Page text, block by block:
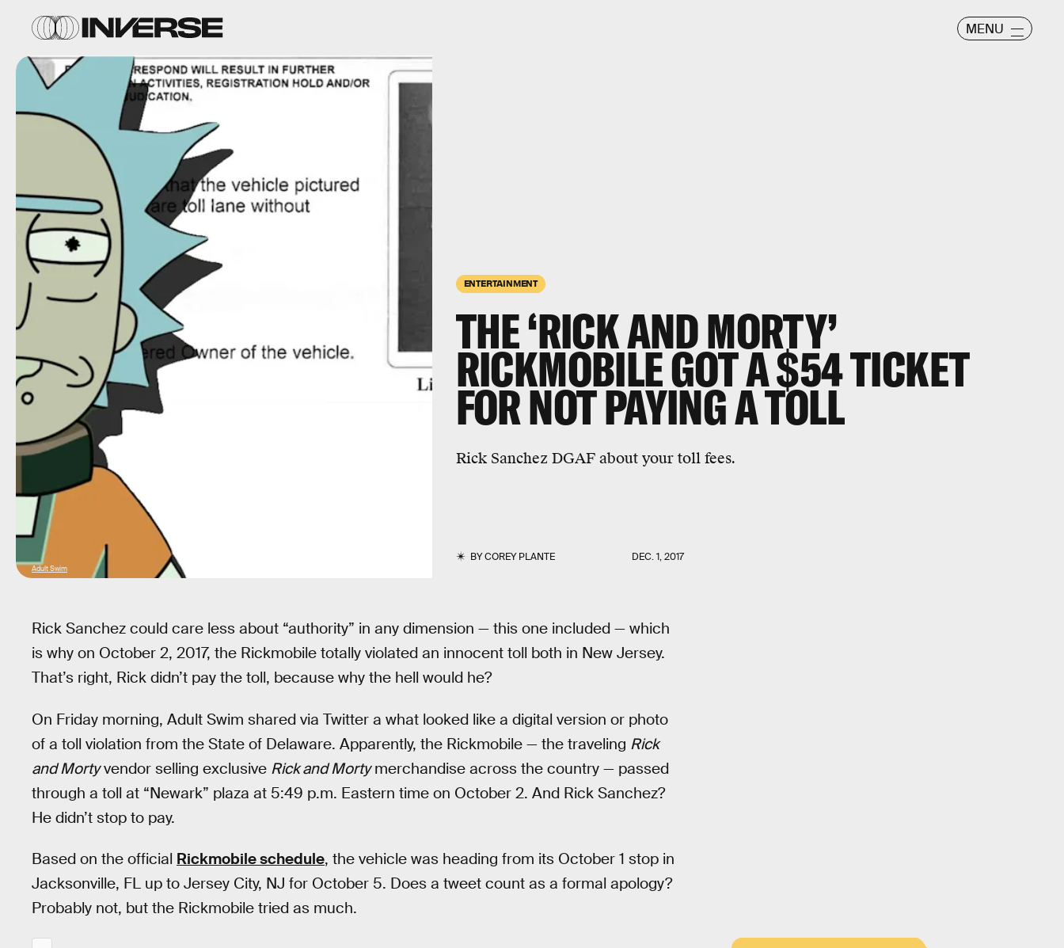
MENU
ENTERTAINMENT
THE ‘RICK AND MORTY’
RICKMOBILE GOT A $54 TICKET
FOR NOT PAYING A TOLL
Rick Sanchez DGAF about your toll fees.
BYCOREY PLANTE DEC. 1, 2017
Adult Swim
Rick Sanchez could care less about “authority” in any dimension — this one included — which
is why on October 2, 2017, the Rickmobile totally violated an innocent toll both in New Jersey.
That’s right, Rick didn’t pay the toll, because why the hell would he?
On Friday morning, Adult Swim shared via Twitter a what looked like a digital version or photo
of a toll violation from the State of Delaware. Apparently, the Rickmobile — the traveling Rick
and Mortyvendor selling exclusive Rick and Mortymerchandise across the country — passed
through a toll at “Newark” plaza at 5:49 p.m. Eastern time on October 2. And Rick Sanchez?
He didn’t stop to pay.
Based on the official Rickmobile schedule, the vehicle was heading from its October 1 stop in
Jacksonville, FL up to Jersey City, NJ for October 5. Does a tweet count as a formal apology?
Probably not, but the Rickmobile tried as much.